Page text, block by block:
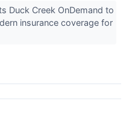
Duck Creek OnDemand to
insurance coverage for